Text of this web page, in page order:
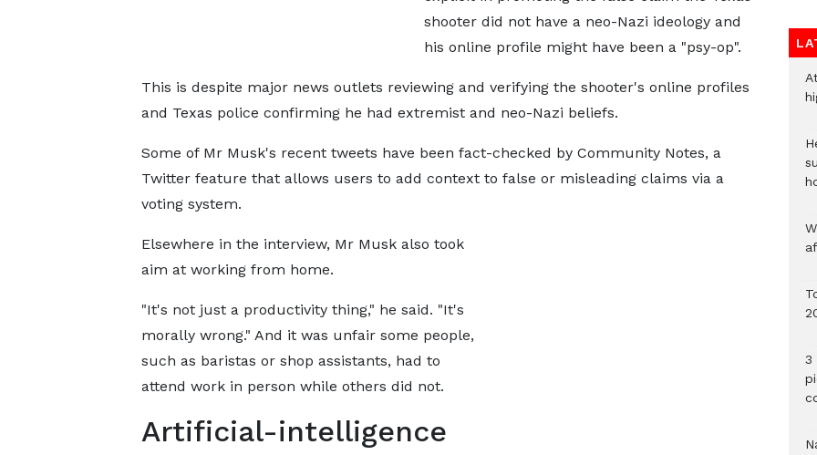
shooter did not have a neo-Nazi ideology and
his online profile might have been a "psy-op".
This is despite major news outlets reviewing and verifying the shooter's online profiles
and Texas police confirming he had extremist and neo-Nazi beliefs.
Some of Mr Musk's recent tweets have been fact-checked by Community Notes, a
Twitter feature that allows users to add context to false or misleading claims via a
voting system.
Elsewhere in the interview, Mr Musk also took
aim at working from home.
"It's not just a productivity thing," he said. "It's
morally wrong." And it was unfair some people,
such as baristas or shop assistants, had to
attend work in person while others did not.
Artificial-intelligence
3